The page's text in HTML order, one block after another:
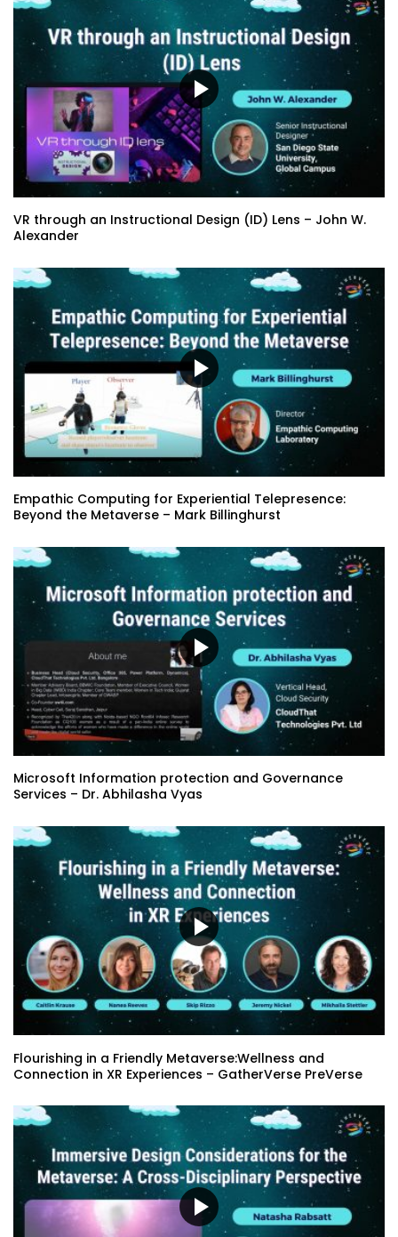
Production Techniques – A Look at the
#ACTNOW VR Experience
Metaverse – The Opportunity to Right
the Wrongs – Eddie Avil
Emerging XR Technology and the
Impacts on Learning – Mike Belcher |
Erika H. Siegel
VR through an Instructional Design (ID)
Lens – John W. Alexander
5 Pillars of Community Development for
the Digital Age – Stacey Ann Berry
NFTs are emotions you own – Christiaan
Eisberg
Terry Proto | Sophia Moshasha
Musings on creating a meaningful
metaverse: Who has the map? – Dr.
Jacquelyn Ford Morie
Taking Flight… Adding Value to the
Metaverse – Jourdan Saunders
GatherVerse Summit – Day 3 – Opening
Closing Remarks with Laurent Chretien
Education Panel : The Evolution of
EdTech: the Rise of EdTech+
Microsoft Information protection and
Governance Services – Dr. Abhilasha
Vyas
Reimagining our Foodways in the
Metaverse – Sonia Hunt
VR through an Instructional Design (ID) Lens – John W.
Alexander
Empathic Computing for Experiential Telepresence:
Beyond the Metaverse – Mark Billinghurst
Microsoft Information protection and Governance
Services – Dr. Abhilasha Vyas
Flourishing in a Friendly Metaverse:Wellness and
Connection in XR Experiences – GatherVerse PreVerse